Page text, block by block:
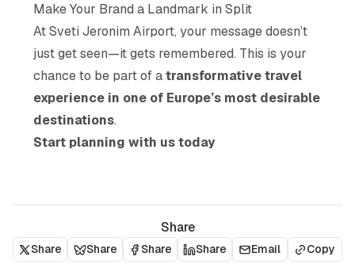
Make Your Brand a Landmark in Split
At Sveti Jeronim Airport, your message doesn’t
just get seen—it gets remembered. This is your
chance to be part of atransformative travel
experience in one of Europe’s most desirable
destinations.
Start planning with us today
Share
Share Share Share Share Email Copy